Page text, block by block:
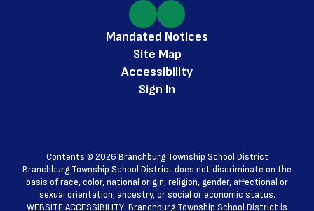
Mandated Notices
Site Map
Accessibility
Sign In
Contents © 2026 Branchburg Township School District
Branchburg Township School District does not discriminate on the
basis of race, color, national origin, religion, gender, affectional or
sexual orientation, ancestry, or social or economic status.
WEBSITE ACCESSIBILITY: Branchburg Township School District is